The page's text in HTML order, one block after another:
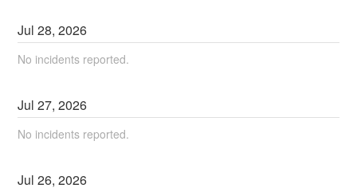
Jul28,2026
No incidents reported.
Jul27,2026
No incidents reported.
Jul26,2026